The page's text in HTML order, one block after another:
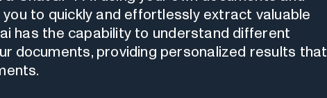
you to quickly and effortlessly extract valuable
has the capability to understand different
documents, providing personalized results that